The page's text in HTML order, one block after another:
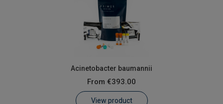
Acinetobacter baumannii
From €393.00
View product